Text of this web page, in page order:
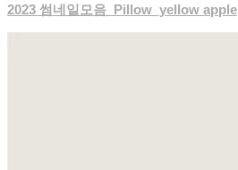
2023 썸네일모음_Pillow_yellow apple